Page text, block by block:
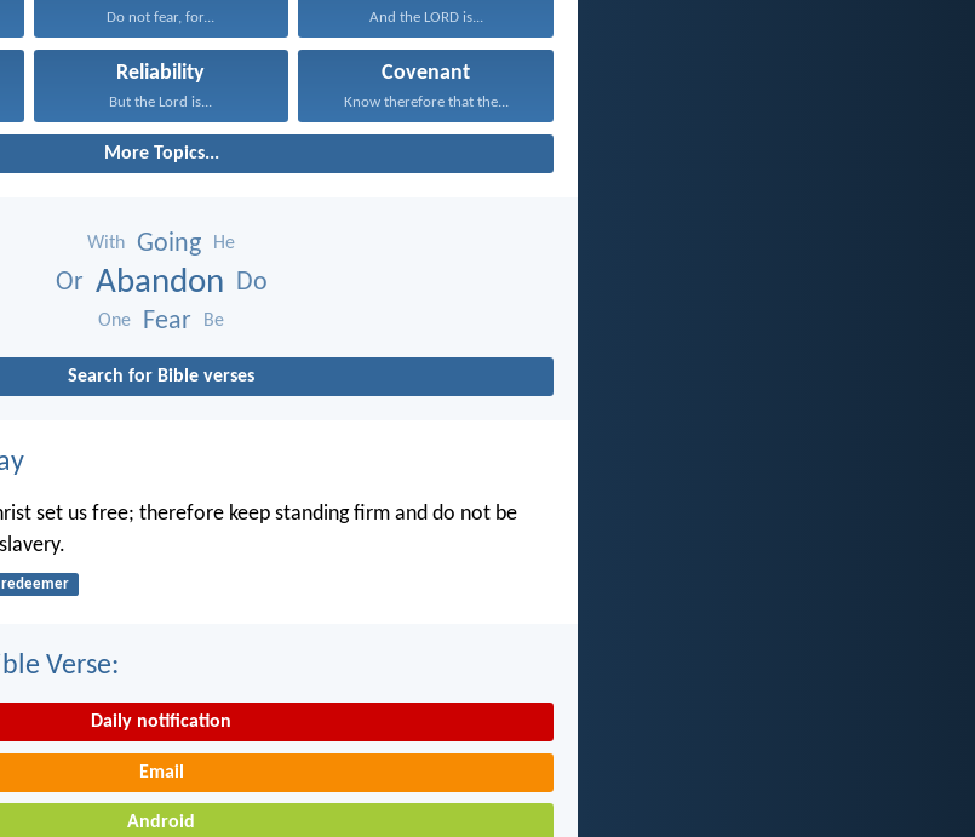
Do not fear, for... And the LORD is...
Reliability
But the Lord is...
Covenant
Know therefore that the...
More Topics...
With Going He
Or Abandon Do
One Fear Be
Search for Bible verses
set us free; therefore keep standing firm and do not be
redeemer
Verse:
Daily notification
Email
Android